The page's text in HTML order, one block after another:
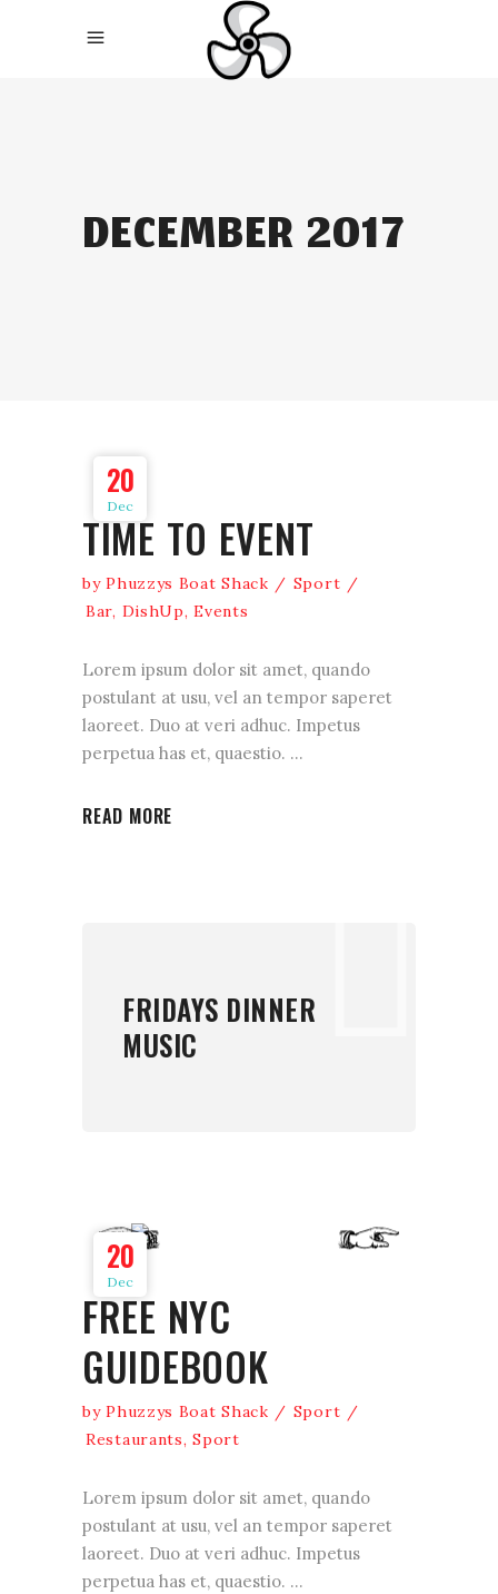
DECEMBER 2017
20
Dec
TIME TO EVENT
byPhuzzys Boat Shack
Sport
Bar, DishUp,Events
Lorem ipsum dolor sit amet, quando
postulant at usu, vel an tempor saperet
laoreet. Duo at veri adhuc. Impetus
perpetua has et, quaestio.
READ MORE
FRIDAYS DINNER
MUSIC
20
Dec
FREE NYC
GUIDEBOOK
byPhuzzys Boat Shack
Sport
Restaurants,Sport
Lorem ipsum dolor sit amet, quando
postulant at usu, vel an tempor saperet
laoreet. Duo at veri adhuc. Impetus
perpetua has et, quaestio.